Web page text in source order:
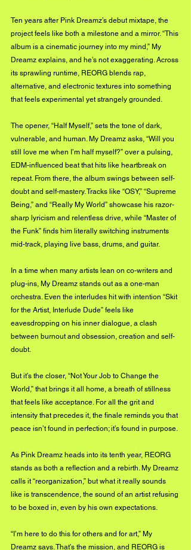
Ten years after Pink Dreamz’s debut mixtape, the
project feels like both a milestone and a mirror. “This
album is a cinematic journey into my mind,” My
Dreamz explains, and he’s not exaggerating. Across
its sprawling runtime, REORG blends rap,
alternative, and electronic textures into something
that feels experimental yet strangely grounded.
The opener, “Half Myself,” sets the tone of dark,
vulnerable, and human. My Dreamz asks, “Will you
still love me when I’m half myself?” over a pulsing,
EDM-influenced beat that hits like heartbreak on
repeat. From there, the album swings between self-
doubt and self-mastery. Tracks like “OSY,” “Supreme
Being,” and “Really My World” showcase his razor-
sharp lyricism and relentless drive, while “Master of
the Funk” finds him literally switching instruments
mid-track, playing live bass, drums, and guitar.
In a time when many artists lean on co-writers and
plug-ins, My Dreamz stands out as a one-man
orchestra. Even the interludes hit with intention “Skit
for the Artist, Interlude Dude” feels like
eavesdropping on his inner dialogue, a clash
between burnout and obsession, creation and self-
doubt.
But it’s the closer, “Not Your Job to Change the
World,” that brings it all home, a breath of stillness
that feels like acceptance. For all the grit and
intensity that precedes it, the finale reminds you that
peace isn’t found in perfection; it’s found in purpose.
As Pink Dreamz heads into its tenth year, REORG
stands as both a reflection and a rebirth. My Dreamz
calls it “reorganization,” but what it really sounds
like is transcendence, the sound of an artist refusing
to be boxed in, even by his own expectations.
“I’m here to do this for others and for art,” My
Dreamz says. That’s the mission, and REORG is